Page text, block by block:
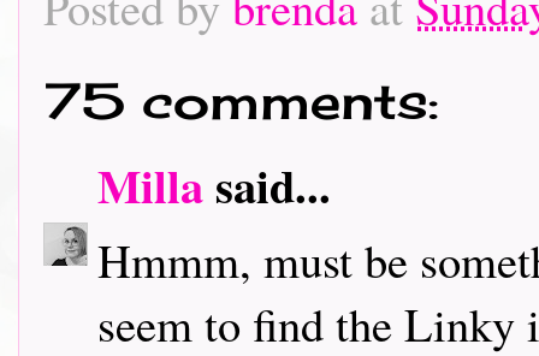
75 comments:
Millasaid...
Hmmm, must be
seem to find the Linky